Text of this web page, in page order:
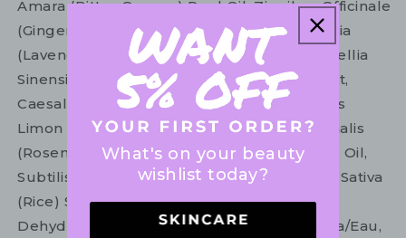
Amara (Bitter Orange) Peel Oil, Zingiber Officinale
(Ginger) Root Extract, Lavandula Angustifolia
(Lavender) Oil, Lavandula Hybrida Oil, Camellia
Sinensis Leaf, Kappaphycus Alvarezii Extract,
Caesalpinia Spinosa Fruit Pod Extract, Citrus
Limon (Lemon) Peel Oil, Rosmarinus Officinalis
(Rosemary) Leaf Oil, Salvia Officinalis (Sage) Oil,
Subtilisin, Lipase, Papain, Lactic Acid, Oryza Sativa
(Rice) Starch, Sodium Chloride, Sodium
Dehydroacetate, Xanthan Gum, Water/Aqua/Eau,
What's on your beauty
wishlist today?